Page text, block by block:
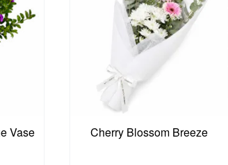
Vase Cherry Blossom Breeze